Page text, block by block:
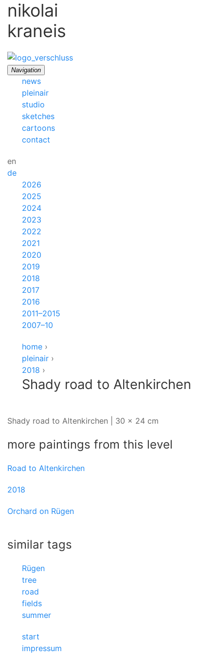
nikolai
kraneis
Navigation
news
pleinair
studio
sketches
cartoons
contact
en
de
2026
2025
2024
2023
2022
2021
2020
2019
2018
2017
2016
2011–2015
2007–10
home ›
pleinair ›
2018 ›
Shady road to Altenkirchen
Shady road to Altenkirchen | 30 x 24 cm
more paintings from this level
Road to Altenkirchen
2018
Orchard on Rügen
similar tags
Rügen
tree
road
fields
summer
start
impressum